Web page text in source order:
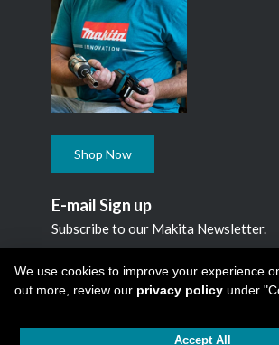
Shop Now
E-mail Sign up
Subscribe to our Makita Newsletter.
Subscribe
We use cookies to improve your experience
out more, review our privacy policyunder
Accept All